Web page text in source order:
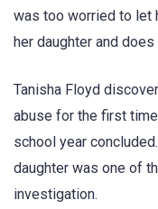
was too worried to let
her daughter and
Tanisha Floyd
abuse for the first
school year
daughter was one of
investigation.